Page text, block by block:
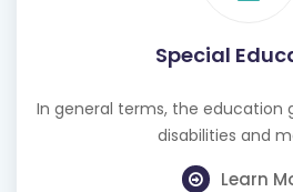
Special
In general terms, the education
disabilities and
Learn